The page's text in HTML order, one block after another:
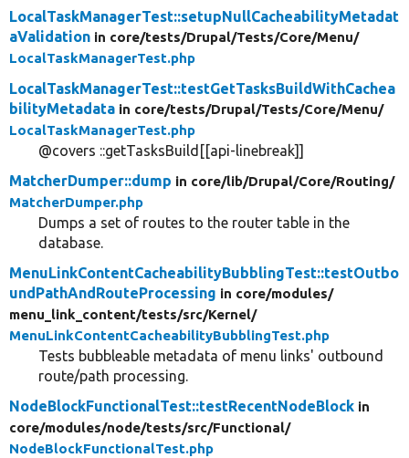
LocalTaskManagerTest::setupNullCacheabilityMetadat
aValidation in core/tests/Drupal/Tests/Core/Menu/
LocalTaskManagerTest.php
LocalTaskManagerTest::testGetTasksBuildWithCachea
bilityMetadata in core/tests/Drupal/Tests/Core/Menu/
LocalTaskManagerTest.php
@covers ::getTasksBuild[[api-linebreak]]
MatcherDumper::dump in core/lib/Drupal/Core/Routing/
MatcherDumper.php
Dumps a set of routes to the router table in the
database.
MenuLinkContentCacheabilityBubblingTest::testOutbo
undPathAndRouteProcessing in core/modules/
menu_link_content/tests/src/Kernel/
MenuLinkContentCacheabilityBubblingTest.php
Tests bubbleable metadata of menu links' outbound
route/path processing.
NodeBlockFunctionalTest::testRecentNodeBlock in
core/modules/node/tests/src/Functional/
NodeBlockFunctionalTest.php